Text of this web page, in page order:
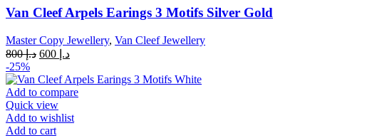
Van Cleef Arpels Earings 3 Motifs Silver Gold
Master Copy Jewellery, Van Cleef Jewellery
د.إ800
Original
was:
د.إ 800.
د.إCurrent
is:
-25%
Add to compare
Quick view
Add to wishlist
Add to cart